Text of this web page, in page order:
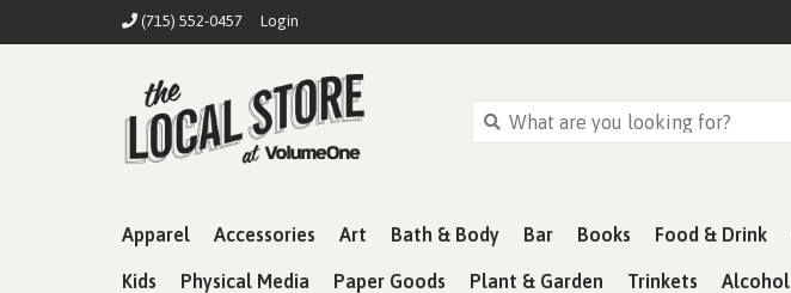
(715) 552-0457 Login
Apparel Accessories Art Bath & Body Bar Books Food & Drink
Kids Physical Media Paper Goods Plant & Garden Trinkets Alcohol